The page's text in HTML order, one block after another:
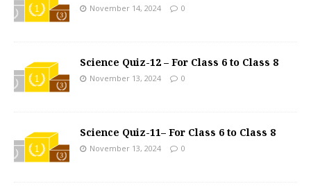
November 14, 2024 0
Science Quiz-12 – For Class 6 to Class 8
November 13, 2024 0
Science Quiz-11– For Class 6 to Class 8
November 13, 2024 0